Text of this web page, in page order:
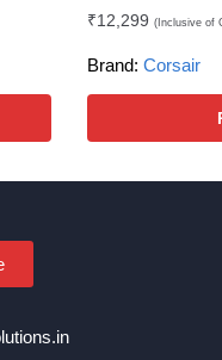
₹12,299 (Inclusive of
Brand: Corsair